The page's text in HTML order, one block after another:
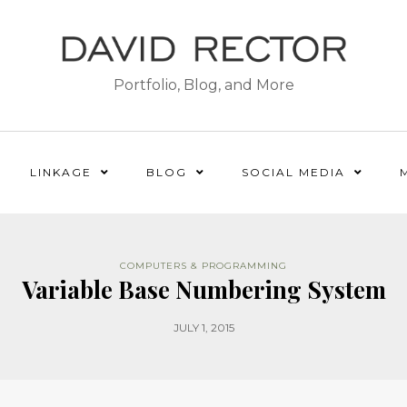
Portfolio, Blog, and More
LINKAGE BLOG SOCIAL MEDIA
COMPUTERS & PROGRAMMING
Variable Base Numbering System
JULY 1, 2015